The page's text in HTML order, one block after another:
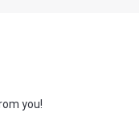
you!